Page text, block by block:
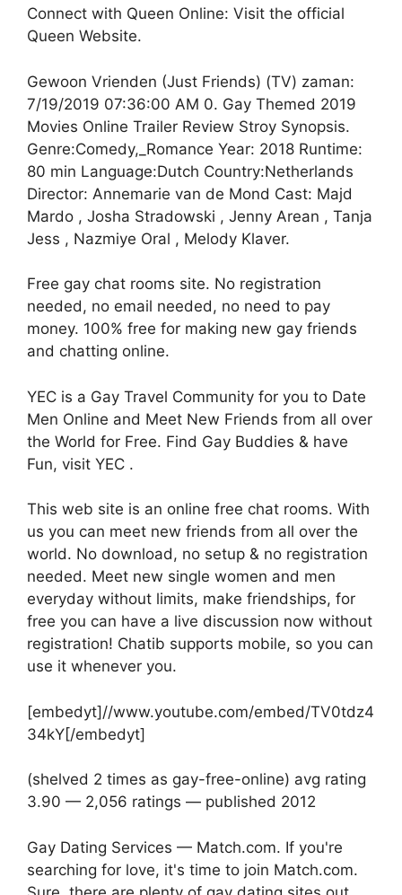
Connect with Queen Online: Visit the official
Queen Website.
Gewoon Vrienden (Just Friends) (TV) zaman:
7/19/2019 07:36:00 AM 0. Gay Themed 2019
Movies Online Trailer Review Stroy Synopsis.
Genre:Comedy,_Romance Year: 2018 Runtime:
80 min Language:Dutch Country:Netherlands
Director: Annemarie van de Mond Cast: Majd
Mardo , Josha Stradowski , Jenny Arean , Tanja
Jess , Nazmiye Oral , Melody Klaver.
Free gay chat rooms site. No registration
needed, no email needed, no need to pay
money. 100% free for making new gay friends
and chatting online.
YEC is a Gay Travel Community for you to Date
Men Online and Meet New Friends from all over
the World for Free. Find Gay Buddies & have
Fun, visit YEC .
This web site is an online free chat rooms. With
us you can meet new friends from all over the
world. No download, no setup & no registration
needed. Meet new single women and men
everyday without limits, make friendships, for
free you can have a live discussion now without
registration! Chatib supports mobile, so you can
use it whenever you.
[embedyt]//www.youtube.com/embed/TV0tdz4
34kY[/embedyt]
(shelved 2 times as gay-free-online) avg rating
3.90 — 2,056 ratings — published 2012
Gay Dating Services — Match.com. If you're
searching for love, it's time to join Match.com.